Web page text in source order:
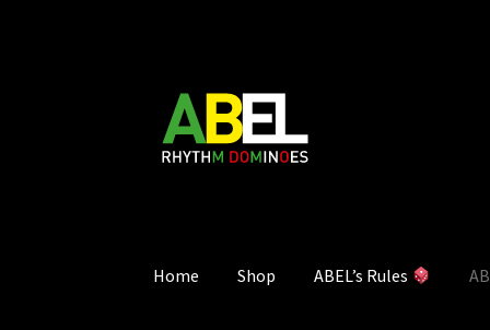
navigation
content
Home Shop ABEL’s Rules